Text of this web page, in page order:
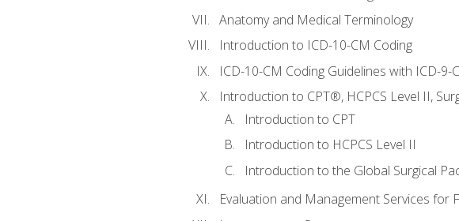
Anatomy and Medical Terminology
Introduction to ICD-10-CM Coding
ICD-10-CM Coding Guidelines with ICD-9-
Introduction to CPT®, HCPCS Level II,
Introduction to CPT
Introduction to HCPCS Level II
Introduction to the Global Surgical
Evaluation and Management Services for